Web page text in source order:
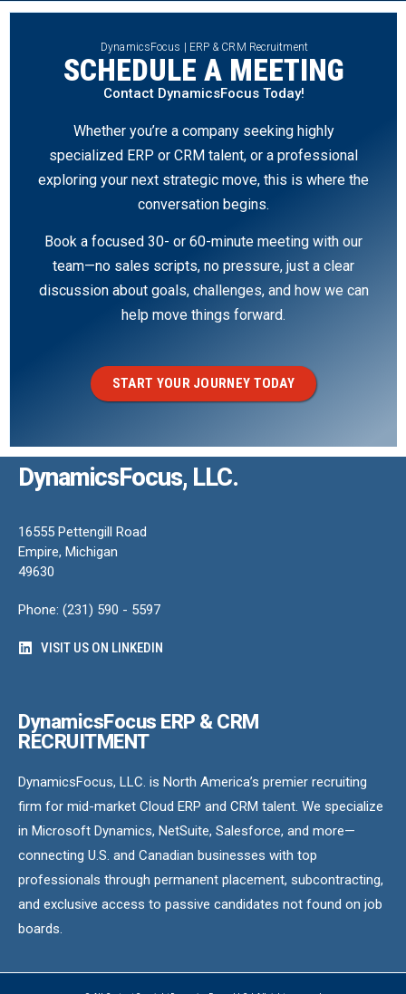
DynamicsFocus | ERP & CRM Recruitment
SCHEDULE A MEETING
Contact DynamicsFocus Today!
Whether you’re a company seeking highly
specialized ERP or CRM talent, or a professional
exploring your next strategic move, this is where the
conversation begins.
Book a focused 30- or 60-minute meeting with our
team—no sales scripts, no pressure, just a clear
discussion about goals, challenges, and how we can
help move things forward.
START YOUR JOURNEY TODAY
DynamicsFocus, LLC.
16555 Pettengill Road
Empire, Michigan
49630
Phone: (231) 590 - 5597
VISIT US ON LINKEDIN
DynamicsFocus ERP & CRM
RECRUITMENT
DynamicsFocus, LLC. is North America’s premier recruiting
firm for mid-market Cloud ERP and CRM talent. We specialize
in Microsoft Dynamics, NetSuite, Salesforce, and more—
connecting U.S. and Canadian businesses with top
professionals through permanent placement, subcontracting,
and exclusive access to passive candidates not found on job
boards.